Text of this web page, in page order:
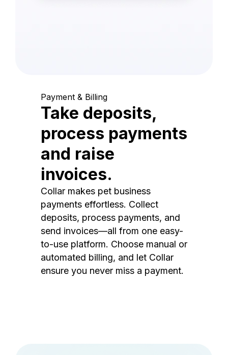
Payment & Billing
Take deposits,
process payments
and raise
invoices.
Collar makes pet business
payments effortless. Collect
deposits, process payments, and
send invoices—all from one easy-
to-use platform. Choose manual or
automated billing, and let Collar
ensure you never miss a payment.